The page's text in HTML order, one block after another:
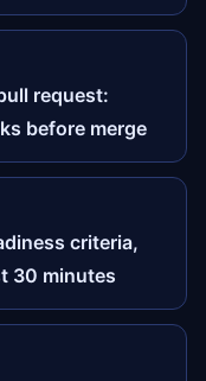
request:
before merge
criteria,
30 minutes